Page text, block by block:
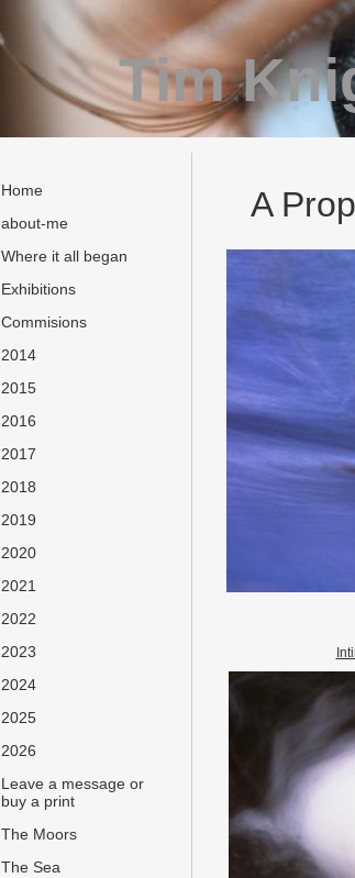
Tim
Home
about-me
Where it all began
Exhibitions
Commisions
2014
2015
2016
2017
2018
2019
2020
2021
2022
2023
2024
2025
2026
Leave a message or
buy a print
The Moors
The Sea
A